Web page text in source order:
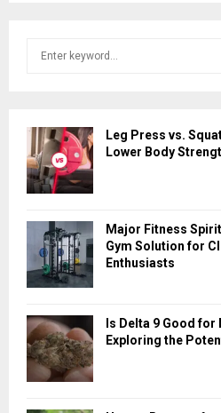
h
f
o
r
Leg Press vs.
Lower Body
Major Fitness
Gym Solution for
Enthusiasts
Is Delta 9 Good
Exploring the